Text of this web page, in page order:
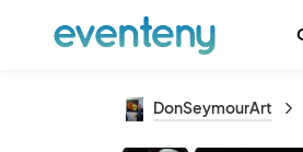
DonSeymourArt